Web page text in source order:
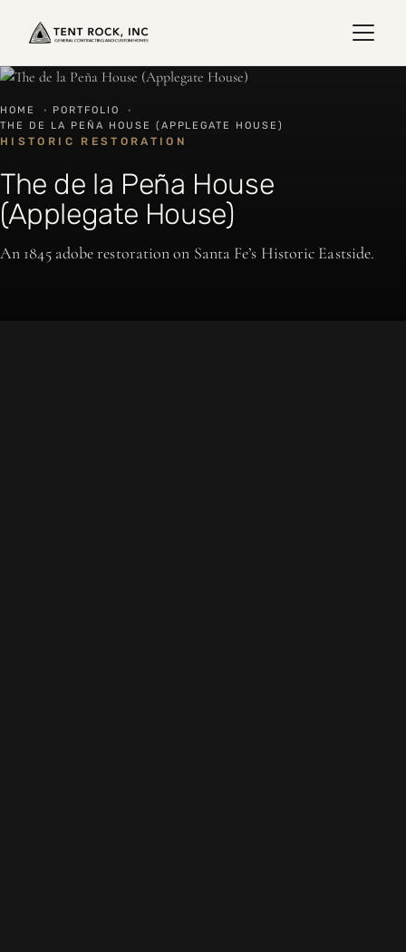
HOME · PORTFOLIO
·
THE DE LA PEÑA HOUSE (APPLEGATE HOUSE)
HISTORIC RESTORATION
The de la Peña House
(Applegate House)
An 1845 adobe restoration on Santa Fe’s Historic Eastside.